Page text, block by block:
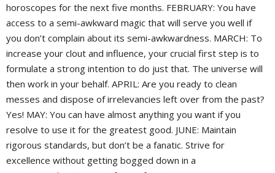
horoscopes for the next five months. FEBRUARY: You have
access to a semi-awkward magic that will serve you well if
you don’t complain about its semi-awkwardness. MARCH: To
increase your clout and influence, your crucial first step is to
formulate a strong intention to do just that. The universe will
then work in your behalf. APRIL: Are you ready to clean
messes and dispose of irrelevancies left over from the past?
Yes! MAY: You can have almost anything you want if you
resolve to use it for the greatest good. JUNE: Maintain
rigorous standards, but don’t be a fanatic. Strive for
excellence without getting bogged down in a